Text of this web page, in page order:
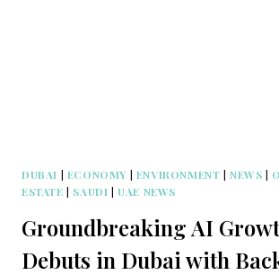
DUBAI | ECONOMY | ENVIRONMENT |NEWS |
ESTATE | SAUDI |UAE NEWS
Groundbreaking AI
Debuts in Dubai with